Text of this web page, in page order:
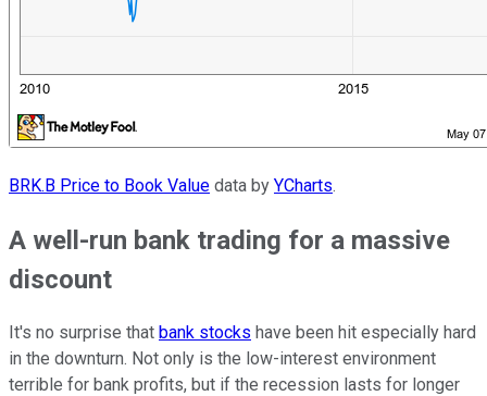
BRK.B Price to Book Value data by YCharts.
A well-run bank trading for a massive
discount
It's no surprise that bank stocks have been hit especially hard
in the downturn. Not only is the low-interest environment
terrible for bank profits, but if the recession lasts for longer